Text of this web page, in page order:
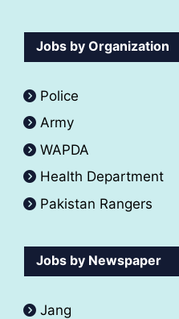
Jobs by Organization
Police
Army
WAPDA
Health Department
Pakistan Rangers
Jobs by Newspaper
Jang